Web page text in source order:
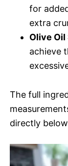
for
extra
Olive Oil
achieve
The full
directly